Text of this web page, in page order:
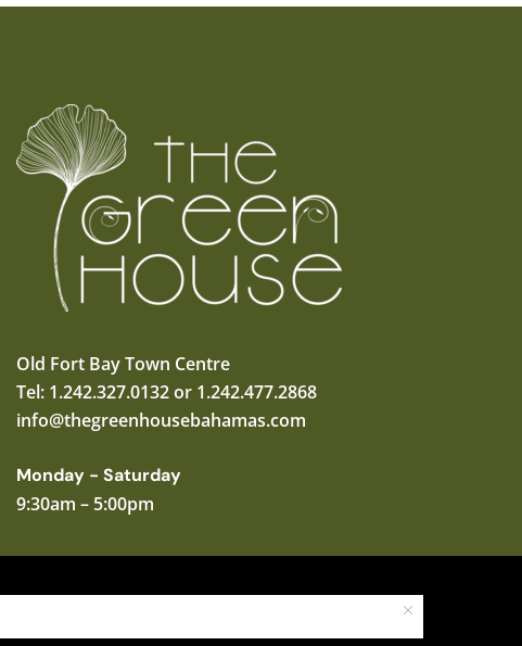
Old Fort Bay Town Centre
Tel: 1.242.327.0132 or 1.242.477.2868
info@thegreenhousebahamas.com
Monday - Saturday
9:30am – 5:00pm